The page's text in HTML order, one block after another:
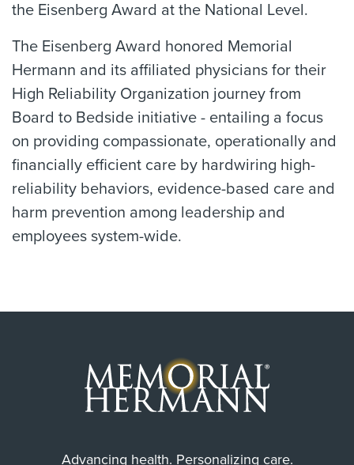
the Eisenberg Award at the National Level.
The Eisenberg Award honored Memorial
Hermann and its affiliated physicians for their
High Reliability Organization journey from
Board to Bedside initiative - entailing a focus
on providing compassionate, operationally and
financially efficient care by hardwiring high-
reliability behaviors, evidence-based care and
harm prevention among leadership and
employees system-wide.
Advancing health. Personalizing care.